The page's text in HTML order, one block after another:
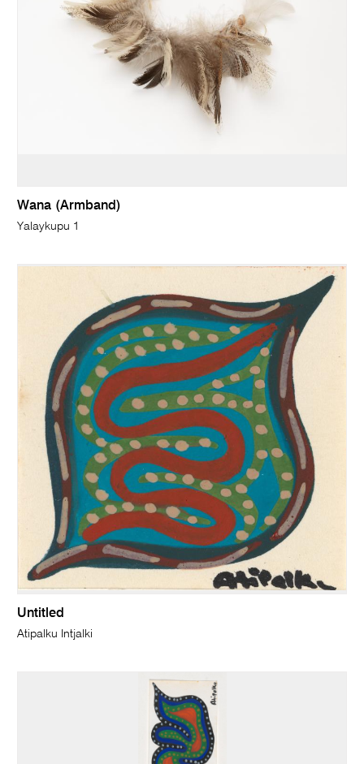
Wana (Armband)
Yalaykupu 1
Untitled
Atipalku Intjalki